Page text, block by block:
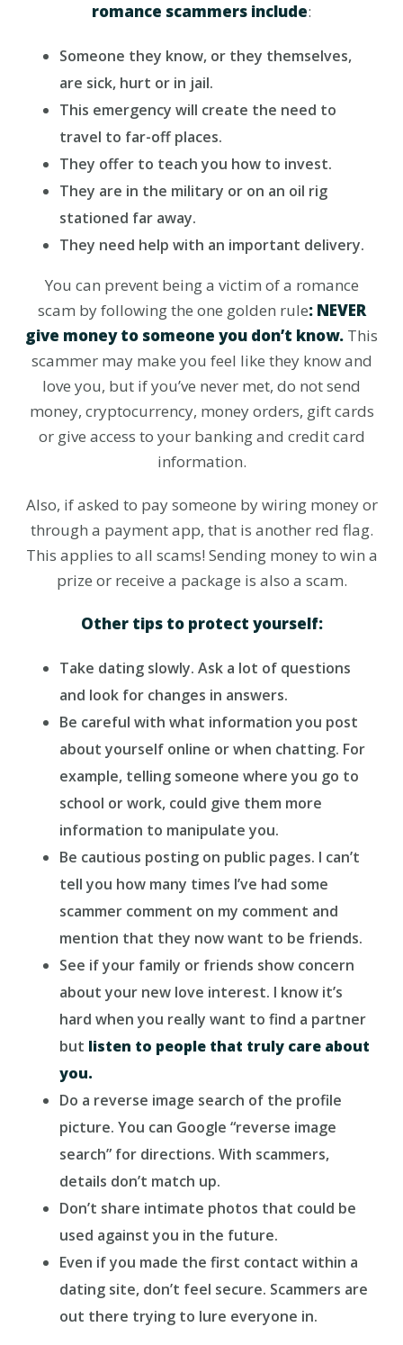
romance scammers include:
Someone they know, or they themselves,
are sick, hurt or in jail.
This emergency will create the need to
travel to far-off places.
They offer to teach you how to invest.
They are in the military or on an oil rig
stationed far away.
They need help with an important delivery.
You can prevent being a victim of a romance
scam by following the one golden rule: NEVER
give money to someone you don’t know. This
scammer may make you feel like they know and
love you, but if you’ve never met, do not send
money, cryptocurrency, money orders, gift cards
or give access to your banking and credit card
information.
Also, if asked to pay someone by wiring money or
through a payment app, that is another red flag.
This applies to all scams! Sending money to win a
prize or receive a package is also a scam.
Other tips to protect yourself:
Take dating slowly. Ask a lot of questions
and look for changes in answers.
Be careful with what information you post
about yourself online or when chatting. For
example, telling someone where you go to
school or work, could give them more
information to manipulate you.
Be cautious posting on public pages. I can’t
tell you how many times I’ve had some
scammer comment on my comment and
mention that they now want to be friends.
See if your family or friends show concern
about your new love interest. I know it’s
hard when you really want to find a partner
but listen to people that truly care about
you.
Do a reverse image search of the profile
picture. You can Google “reverse image
search” for directions. With scammers,
details don’t match up.
Don’t share intimate photos that could be
used against you in the future.
Even if you made the first contact within a
dating site, don’t feel secure. Scammers are
out there trying to lure everyone in.